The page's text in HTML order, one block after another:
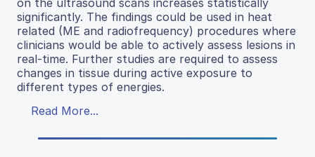
on the ultrasound scans increases statistically
significantly. The findings could be used in heat
related (ME and radiofrequency) procedures where
clinicians would be able to actively assess lesions in
real-time. Further studies are required to assess
changes in tissue during active exposure to
different types of energies.
Read More...